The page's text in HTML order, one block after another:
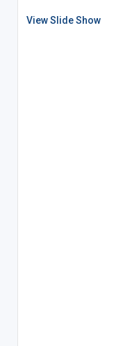
View Slide Show